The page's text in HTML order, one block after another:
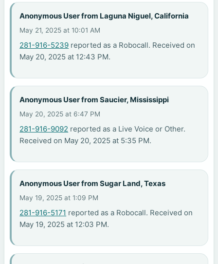
Anonymous User from Laguna Niguel, California
May 21, 2025 at 10:01 AM
281-916-5239 reported as a Robocall. Received on
May 20, 2025 at 12:43 PM.
Anonymous User from Saucier, Mississippi
May 20, 2025 at 6:47 PM
281-916-9092 reported as a Live Voice or Other.
Received on May 20, 2025 at 5:35 PM.
Anonymous User from Sugar Land, Texas
May 19, 2025 at 1:09 PM
281-916-5171 reported as a Robocall. Received on
May 19, 2025 at 12:03 PM.